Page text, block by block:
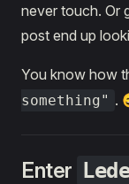
never touch. Or
post end up
You know how
something" .
Enter